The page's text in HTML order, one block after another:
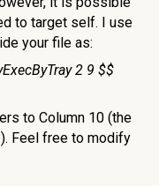
to target self. I use
your file as:
2 9 $$
to Column 10 (the
Feel free to modify